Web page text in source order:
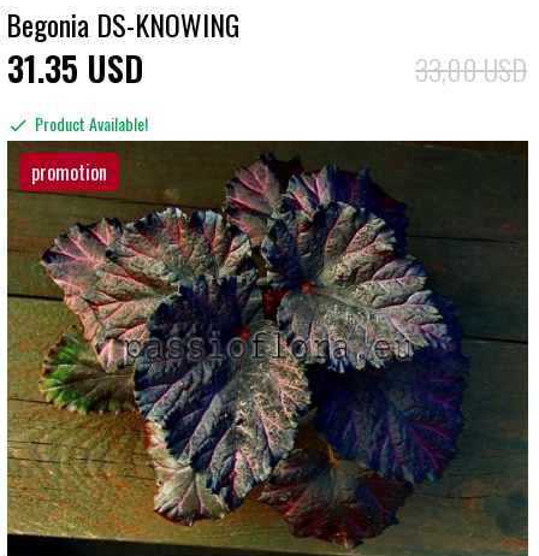
Begonia DS-KNOWING
31 35 USD 33,00 USD
Product Available!
promotion